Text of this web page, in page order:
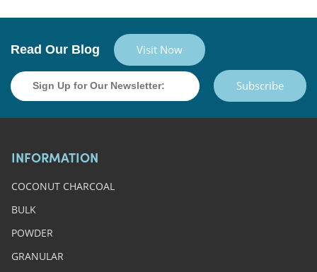
Read Our Blog Visit Now
Subscribe
INFORMATION
COCONUT CHARCOAL
BULK
POWDER
GRANULAR